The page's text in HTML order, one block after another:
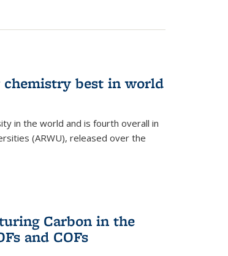
chemistry best in world
in the world and is fourth overall in
(ARWU), released over the
Carbon in the
and COFs